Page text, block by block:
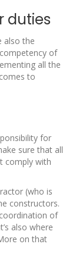
duties
also the
of
all the
to
for
sure that all
comply with
(who is
constructors.
of
also where
on that